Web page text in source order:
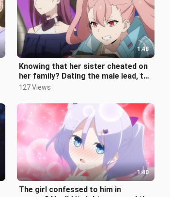
1:48
Knowing that her sister cheated on
her family? Dating the male lead, the
younger sister was instantl
127 Views
1:40
The girl confessed to him in